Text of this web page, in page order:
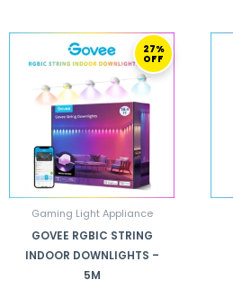
27%
OFF
Gaming Light Appliance
GOVEE RGBIC STRING
INDOOR DOWNLIGHTS –
5M
ORIGINAL
PRICE
WAS:
520,00 ر.ق.
CURRENT
PRICE
IS: